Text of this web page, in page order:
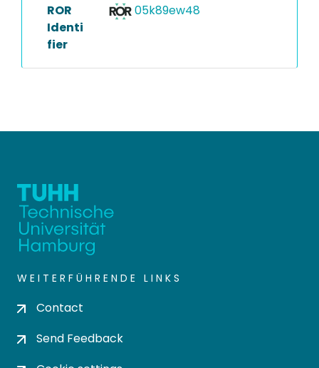
ROR
Identi
fier
05k89ew48
WEITERFÜHRENDE LINKS
Contact
Send Feedback